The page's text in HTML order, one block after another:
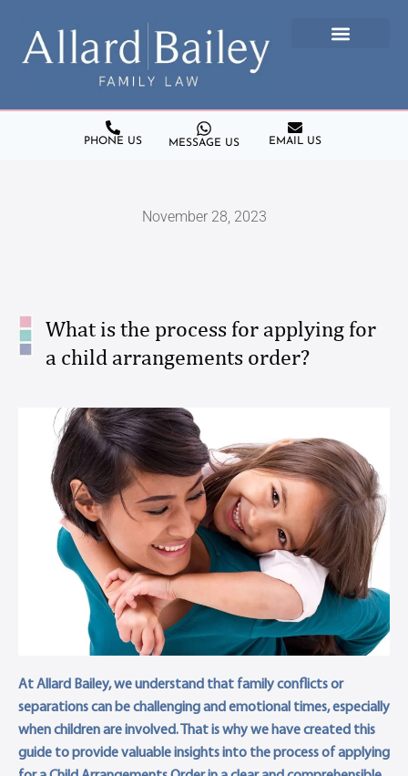
PHONE US MESSAGE US EMAIL US
November 28, 2023
What is the process for applying for
a child arrangements order?
At Allard Bailey, we understand that family conflicts or
separations can be challenging and emotional times, especially
when children are involved. That is why we have created this
guide to provide valuable insights into the process of applying